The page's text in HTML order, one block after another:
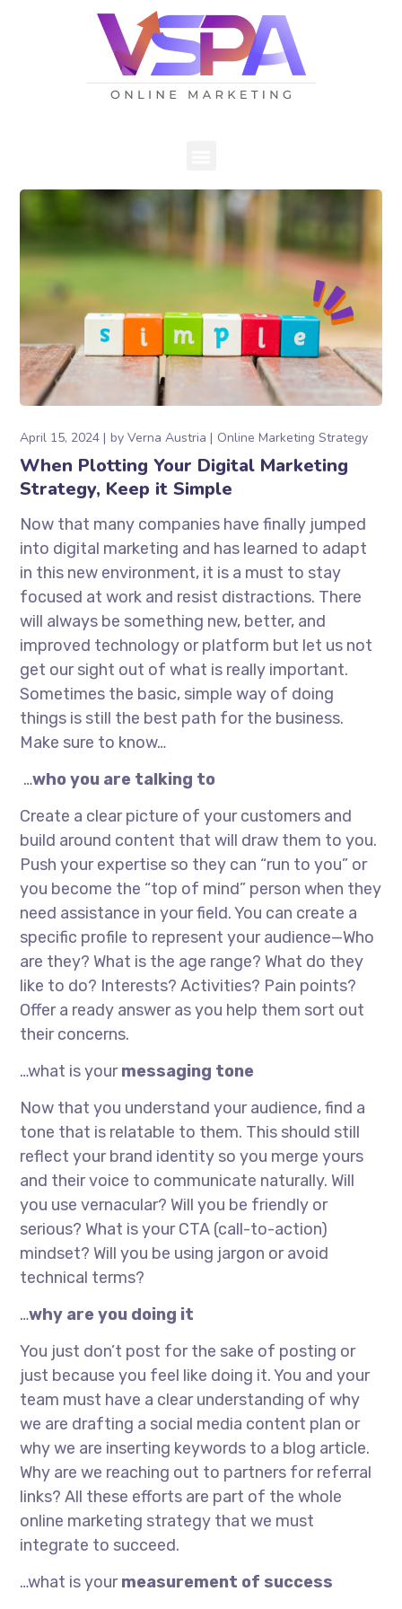
April 15, 2024 byVerna Austria Online Marketing Strategy
When Plotting Your Digital Marketing
Strategy, Keep it Simple
Now that many companies have finally jumped
into digital marketing and has learned to adapt
in this new environment, it is a must to stay
focused at work and resist distractions. There
will always be something new, better, and
improved technology or platform but let us not
get our sight out of what is really important.
Sometimes the basic, simple way of doing
things is still the best path for the business.
Make sure to know…
…who you are talking to
Create a clear picture of your customers and
build around content that will draw them to you.
Push your expertise so they can “run to you” or
you become the “top of mind” person when they
need assistance in your field. You can create a
specific profile to represent your audience—Who
are they? What is the age range? What do they
like to do? Interests? Activities? Pain points?
Offer a ready answer as you help them sort out
their concerns.
…what is yourmessaging tone
Now that you understand your audience, find a
tone that is relatable to them. This should still
reflect your brand identity so you merge yours
and their voice to communicate naturally. Will
you use vernacular? Will you be friendly or
serious? What is your CTA (call-to-action)
mindset? Will you be using jargon or avoid
technical terms?
…why are you doing it
You just don’t post for the sake of posting or
just because you feel like doing it. You and your
team must have a clear understanding of why
we are drafting a social media content plan or
why we are inserting keywords to a blog article.
Why are we reaching out to partners for referral
links? All these efforts are part of the whole
online marketing strategy that we must
integrate to succeed.
…what is yourmeasurement of success